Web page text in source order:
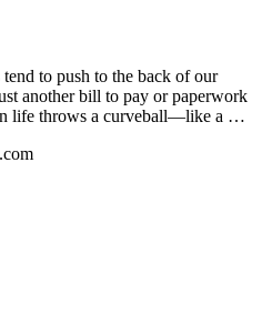
to push to the back of our
another bill to pay or paperwork
life throws a curveball—like a …